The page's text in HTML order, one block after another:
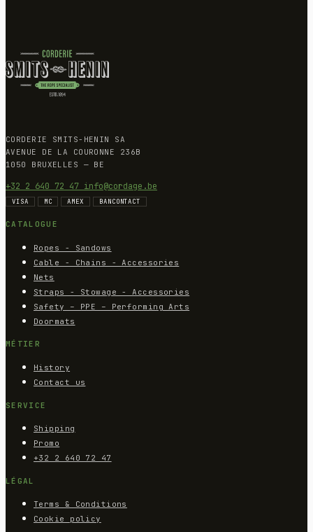
CORDERIE SMITS-HENIN SA
AVENUE DE LA COURONNE 236B
1050 BRUXELLES — BE
+32 2 640 72 47 info@cordage.be
VISA MC AMEX BANCONTACT
CATALOGUE
Ropes - Sandows
Cable - Chains - Accessories
Nets
Straps - Stowage - Accessories
Safety – PPE – Performing Arts
Doormats
MÉTIER
History
Contact us
SERVICE
Shipping
Promo
+32 2 640 72 47
LÉGAL
Terms & Conditions
Cookie policy